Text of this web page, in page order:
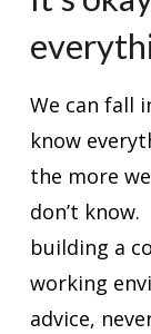
We can fall
know
the more
don’t
building a
working
advice,